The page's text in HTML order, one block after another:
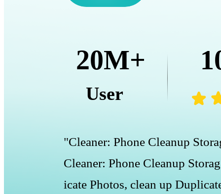
20M+
User
"Cleaner: Phone Cleanup
Cleaner: Phone Cleanup
icate Photos, clean up